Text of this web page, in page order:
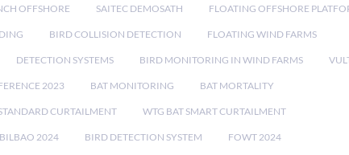
OFFSHORE SAITEC DEMOSATH FLOATING OFFSHORE
BIRD COLLISION DETECTION FLOATING WIND FARMS
DETECTION SYSTEMS BIRD MONITORING IN WIND FARMS
2023 BAT MONITORING BAT MORTALITY
CURTAILMENT WTG BAT SMART CURTAILMENT
2024 BIRD DETECTION SYSTEM FOWT 2024